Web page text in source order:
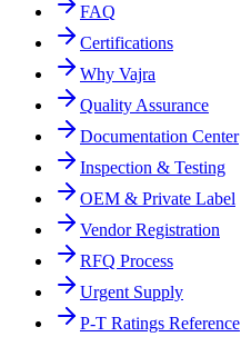
FAQ
Certifications
Why Vajra
Quality Assurance
Documentation Center
Inspection & Testing
OEM & Private Label
Vendor Registration
RFQ Process
Urgent Supply
P-T Ratings Reference